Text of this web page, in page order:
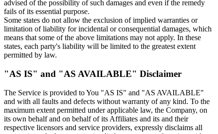
advised of the possibility of such damages and even if the remedy
fails of its essential purpose.
Some states do not allow the exclusion of implied warranties or
limitation of liability for incidental or consequential damages, which
means that some of the above limitations may not apply. In these
states, each party's liability will be limited to the greatest extent
permitted by law.
"AS IS" and "AS AVAILABLE" Disclaimer
The Service is provided to You "AS IS" and "AS AVAILABLE"
and with all faults and defects without warranty of any kind. To the
maximum extent permitted under applicable law, the Company, on
its own behalf and on behalf of its Affiliates and its and their
respective licensors and service providers, expressly disclaims all